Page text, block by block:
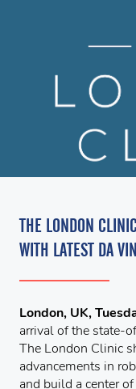
THE LONDON
WITH LATEST DA
London, UK,
arrival of the state-
The London Clinic
advancements in
and build a center